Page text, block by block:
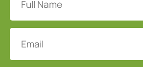
Name